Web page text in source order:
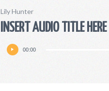
Lily Hunter
INSERT AUDIO TITLE HERE
Audio
Player
00:00